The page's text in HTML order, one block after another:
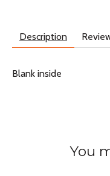
Description
Blank inside
You